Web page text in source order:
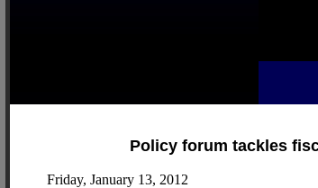
Policy forum tackles
Friday, January 13, 2012